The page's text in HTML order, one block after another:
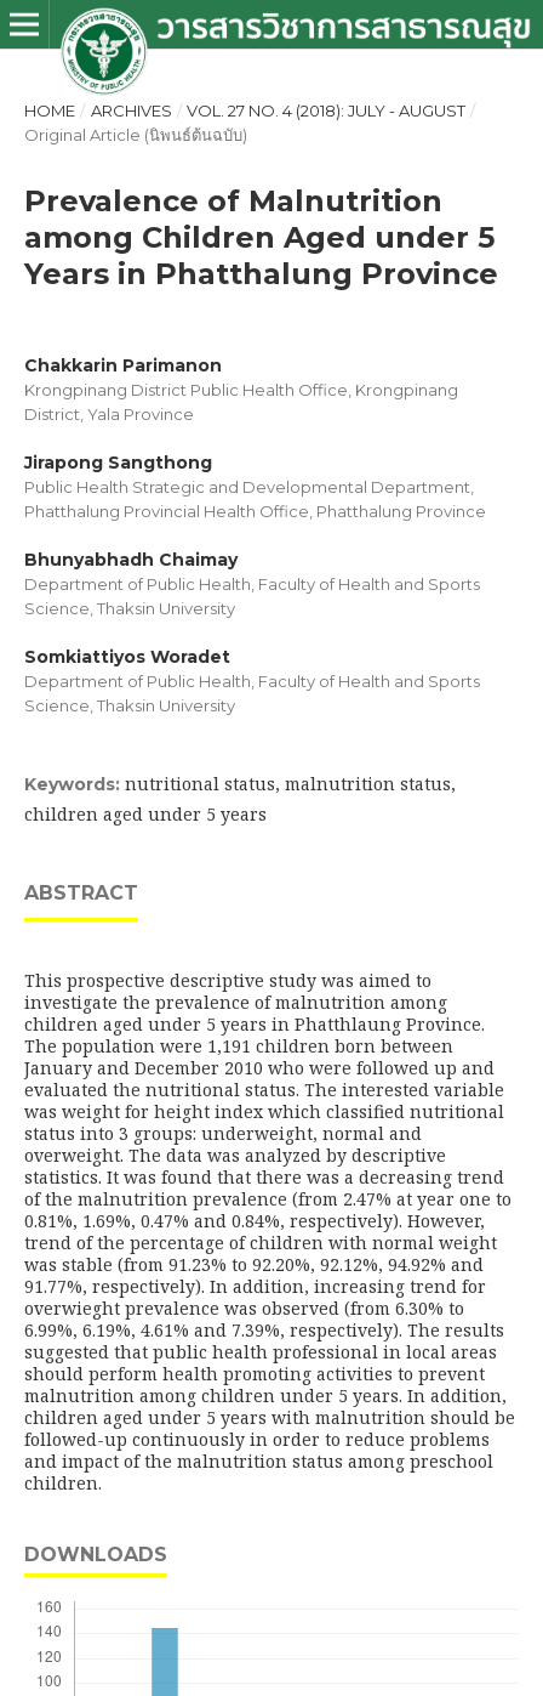
HOME / ARCHIVES / VOL. 27 NO. 4 (2018): JULY - AUGUST /
Original Article (นิพนธ์ต้นฉบับ)
Prevalence of Malnutrition
among Children Aged under 5
Years in Phatthalung Province
Chakkarin Parimanon
Krongpinang District Public Health Office, Krongpinang
District, Yala Province
Jirapong Sangthong
Public Health Strategic and Developmental Department,
Phatthalung Provincial Health Office, Phatthalung Province
Bhunyabhadh Chaimay
Department of Public Health, Faculty of Health and Sports
Science, Thaksin University
Somkiattiyos Woradet
Department of Public Health, Faculty of Health and Sports
Science, Thaksin University
Keywords: nutritional status, malnutrition status,
children aged under 5 years
ABSTRACT
This prospective descriptive study was aimed to
investigate the prevalence of malnutrition among
children aged under 5 years in Phatthlaung Province.
The population were 1,191 children born between
January and December 2010 who were followed up and
evaluated the nutritional status. The interested variable
was weight for height index which classified nutritional
status into 3 groups: underweight, normal and
overweight. The data was analyzed by descriptive
statistics. It was found that there was a decreasing trend
of the malnutrition prevalence (from 2.47% at year one to
0.81%, 1.69%, 0.47% and 0.84%, respectively). However,
trend of the percentage of children with normal weight
was stable (from 91.23% to 92.20%, 92.12%, 94.92% and
91.77%, respectively). In addition, increasing trend for
overwieght prevalence was observed (from 6.30% to
6.99%, 6.19%, 4.61% and 7.39%, respectively). The results
suggested that public health professional in local areas
should perform health promoting activities to prevent
malnutrition among children under 5 years. In addition,
children aged under 5 years with malnutrition should be
followed-up continuously in order to reduce problems
and impact of the malnutrition status among preschool
children.
DOWNLOADS